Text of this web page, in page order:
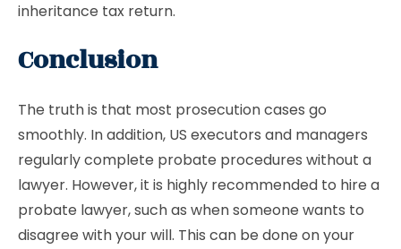
inheritance tax return.
Conclusion
The truth is that most prosecution cases go
smoothly. In addition, US executors and managers
regularly complete probate procedures without a
lawyer. However, it is highly recommended to hire a
probate lawyer, such as when someone wants to
disagree with your will. This can be done on your